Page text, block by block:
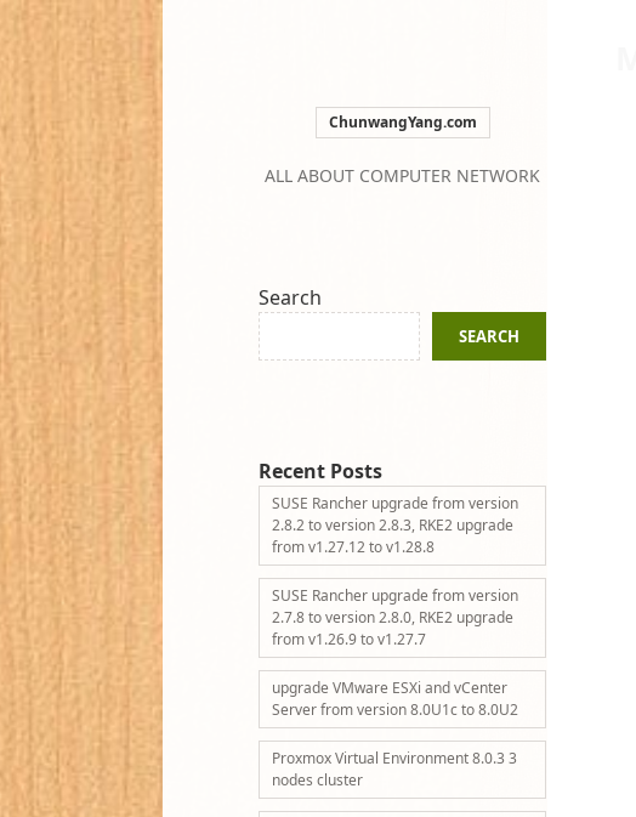
ChunwangYang.com
ALL ABOUT COMPUTER NETWORK
Search
SEARCH
Recent Posts
SUSE Rancher upgrade from version
2.8.2 to version 2.8.3, RKE2 upgrade
from v1.27.12 to v1.28.8
SUSE Rancher upgrade from version
2.7.8 to version 2.8.0, RKE2 upgrade
from v1.26.9 to v1.27.7
upgrade VMware ESXi and vCenter
Server from version 8.0U1c to 8.0U2
Proxmox Virtual Environment 8.0.3 3
nodes cluster